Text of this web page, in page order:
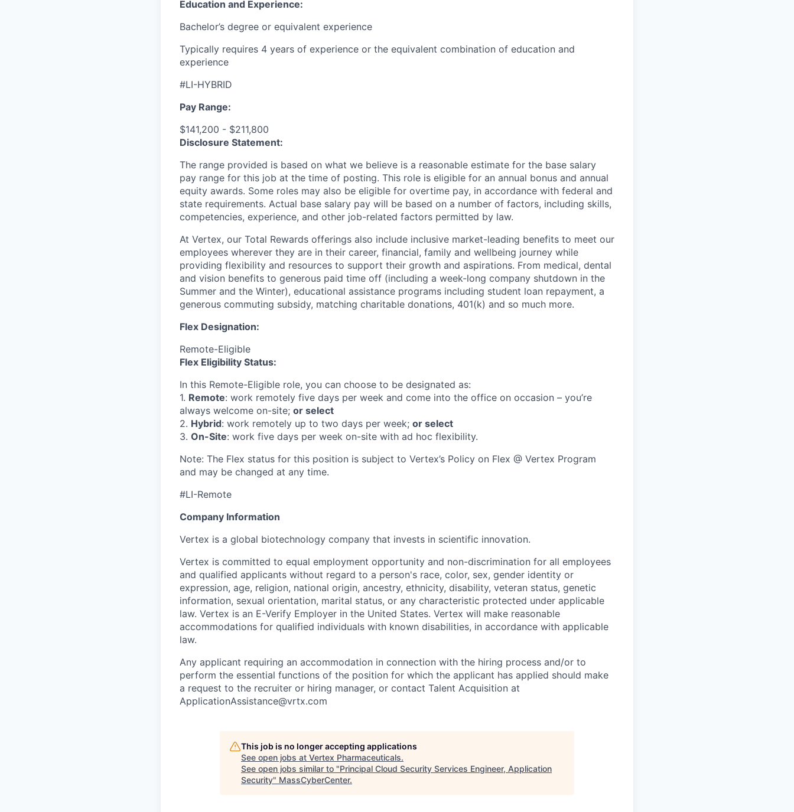
Education and Experience:
Bachelor’s degree or equivalent experience
Typically requires 4 years of experience or the equivalent combination of education and
experience
#LI-HYBRID
Pay Range:
$141,200 - $211,800
Disclosure Statement:
The range provided is based on what we believe is a reasonable estimate for the base salary
pay range for this job at the time of posting. This role is eligible for an annual bonus and annual
equity awards. Some roles may also be eligible for overtime pay, in accordance with federal and
state requirements. Actual base salary pay will be based on a number of factors, including skills,
competencies, experience, and other job-related factors permitted by law.
At Vertex, our Total Rewards offerings also include inclusive market-leading benefits to meet our
employees wherever they are in their career, financial, family and wellbeing journey while
providing flexibility and resources to support their growth and aspirations. From medical, dental
and vision benefits to generous paid time off (including a week-long company shutdown in the
Summer and the Winter), educational assistance programs including student loan repayment, a
generous commuting subsidy, matching charitable donations, 401(k) and so much more.
Flex Designation:
Remote-Eligible
Flex Eligibility Status:
In this Remote-Eligible role, you can choose to be designated as:
1. Remote: work remotely five days per week and come into the office on occasion – you’re
always welcome on-site; or select
2. Hybrid: work remotely up to two days per week; or select
3. On-Site: work five days per week on-site with ad hoc flexibility.
Note: The Flex status for this position is subject to Vertex’s Policy on Flex @ Vertex Program
and may be changed at any time.
#LI-Remote
Company Information
Vertex is a global biotechnology company that invests in scientific innovation.
Vertex is committed to equal employment opportunity and non-discrimination for all employees
and qualified applicants without regard to a person's race, color, sex, gender identity or
expression, age, religion, national origin, ancestry, ethnicity, disability, veteran status, genetic
information, sexual orientation, marital status, or any characteristic protected under applicable
law. Vertex is an E-Verify Employer in the United States. Vertex will make reasonable
accommodations for qualified individuals with known disabilities, in accordance with applicable
law.
Any applicant requiring an accommodation in connection with the hiring process and/or to
perform the essential functions of the position for which the applicant has applied should make
a request to the recruiter or hiring manager, or contact Talent Acquisition at
ApplicationAssistance@vrtx.com
This job is no longer accepting applications
See open jobs at Vertex Pharmaceuticals.
See open jobs similar to "Principal Cloud Security Services Engineer, Application
Security" MassCyberCenter.